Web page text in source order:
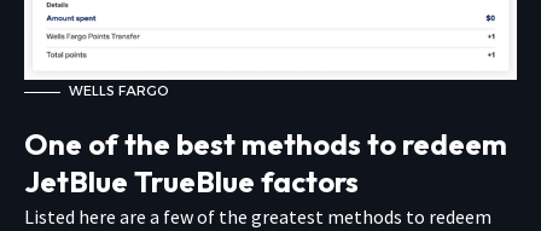
WELLS FARGO
One of the best methods to redeem
JetBlue TrueBlue factors
Listed here are a few of the greatest methods to redeem